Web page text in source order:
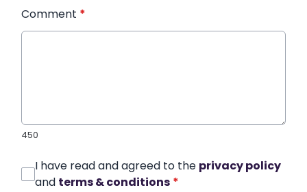
Comment *
450
I have read and agreed to the privacy policy
and terms & conditions *